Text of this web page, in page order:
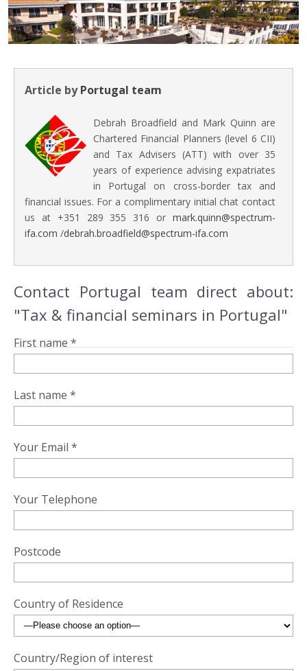
Article byPortugal team
Debrah Broadfield and Mark Quinn are
Chartered Financial Planners (level 6 CII)
and Tax Advisers (ATT) with over 35
years of experience advising expatriates
in Portugal on cross-border tax and
financial issues. For a complimentary initial chat contact
us at +351 289 355 316 or mark.quinn@spectrum-
ifa.com /debrah.broadfield@spectrum-ifa.com
Contact Portugal team direct about:
"Tax & financial seminars in Portugal"
First name *
Last name *
Your Email *
Your Telephone
Postcode
Country of Residence
Country/Region of interest